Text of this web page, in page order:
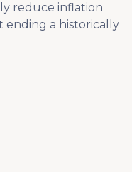
reduce inflation
ending a historically